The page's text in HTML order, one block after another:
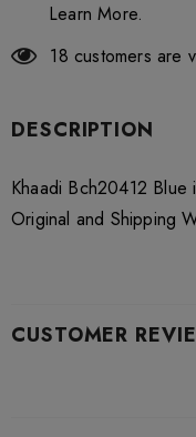
Learn More.
18 customers are
DESCRIPTION
Khaadi Bch20412
Original and Shipping
CUSTOMER